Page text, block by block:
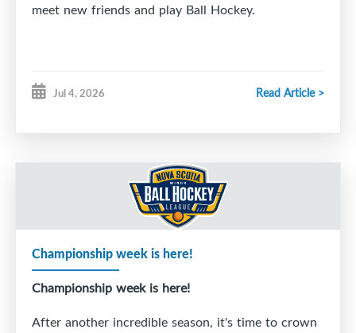
meet new friends and play Ball Hockey.
Jul 4, 2026 Read Article >
Championship week is here!
Championship week is here!
After another incredible season, it's time to crown